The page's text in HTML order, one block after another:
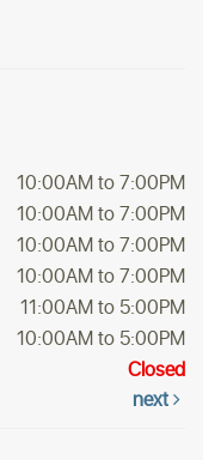
10:00AM to 7:00PM
10:00AM to 7:00PM
10:00AM to 7:00PM
10:00AM to 7:00PM
11:00AM to 5:00PM
10:00AM to 5:00PM
Closed
next